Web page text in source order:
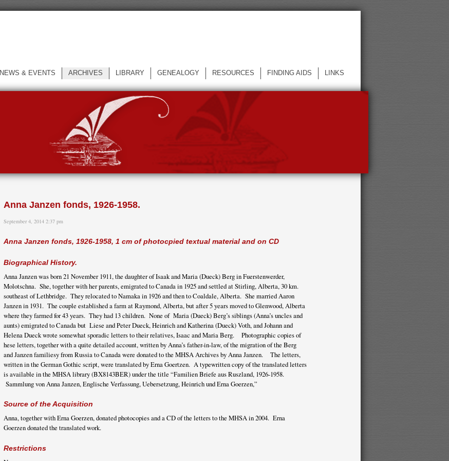
NEWS & EVENTS ARCHIVES LIBRARY GENEALOGY RESOURCES FINDING AIDS LINKS
Anna Janzen fonds, 1926-1958.
September 4, 2014 2:37 pm
Anna Janzen fonds, 1926-1958, 1 cm of photocpied textual material and on CD
Biographical History.
Anna Janzen was born 21 November 1911, the daughter of Isaak and Maria (Dueck) Berg in Fuerstenwerder,
Molotschna. She, together with her parents, emigrated to Canada in 1925 and settled at Stirling, Alberta, 30 km.
southeast of Lethbridge. They relocated to Namaka in 1926 and then to Coaldale, Alberta. She married Aaron
Janzen in 1931. The couple established a farm at Raymond, Alberta, but after 5 years moved to Glenwood, Alberta
where they farmed for 43 years. They had 13 children. None of Maria (Dueck) Berg’s siblings (Anna’s uncles and
aunts) emigrated to Canada but Liese and Peter Dueck, Heinrich and Katherina (Dueck) Voth, and Johann and
Helena Dueck wrote somewhat sporadic letters to their relatives, Isaac and Maria Berg. Photographic copies of
hese letters, together with a quite detailed account, written by Anna’s father-in-law, of the migration of the Berg
and Janzen familiesy from Russia to Canada were donated to the MHSA Archives by Anna Janzen. The letters,
written in the German Gothic script, were translated by Erna Goertzen. A typewritten copy of the translated letters
is available in the MHSA library (BX8143BER) under the title “Familien Briefe aus Ruszland, 1926-1958.
Sammlung von Anna Janzen, Englische Verfassung, Uebersetzung, Heinrich und Erna Goerzen,”
Source of the Acquisition
Anna, together with Erna Goerzen, donated photocopies and a CD of the letters to the MHSA in 2004. Erna
Goerzen donated the translated work.
Restrictions